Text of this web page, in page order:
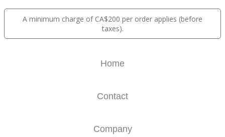
A minimum charge of CA$200 per order applies (before
taxes).
Home
Contact
Company